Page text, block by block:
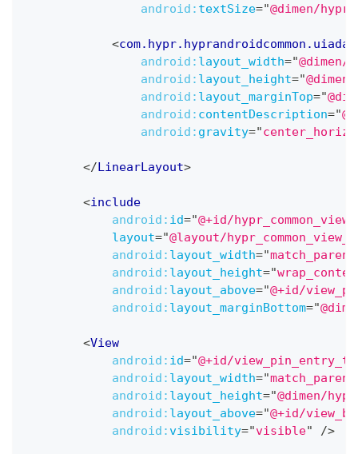
android: textSize="@dimen/
<
android: layout_width="@dimen/
android: layout_height="
android: layout_marginTop="
android: contentDescription="
android: gravity="
</LinearLayout>
<include
android: id="@+id/
layout="@layout/
android: layout_width="match_parent
android: layout_height="
android: layout_above="@+id/
android: layout_marginBottom="
<View
android: id="@+id/
android: layout_width="match_parent
android: layout_height="@dimen/
android: layout_above="@+id/
android:visibility="visible" />